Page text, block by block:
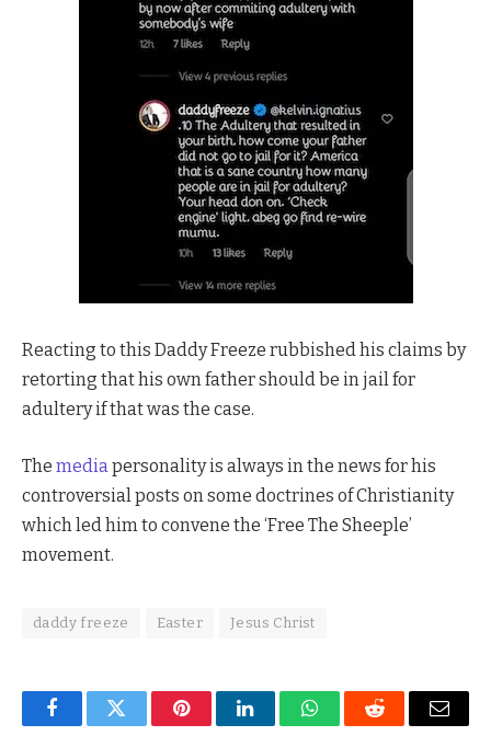
Reacting to this Daddy Freeze rubbished his claims by
retorting that his own father should be in jail for
adultery if that was the case.
The mediapersonality is always in the news for his
controversial posts on some doctrines of Christianity
which led him to convene the ‘Free The Sheeple’
movement.
daddy freeze Easter Jesus Christ
FacebookTwitter PinterestLinkedInWhatsAppReddit Email